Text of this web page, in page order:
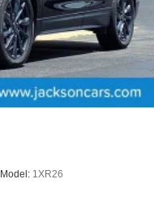
Model: 1XR26